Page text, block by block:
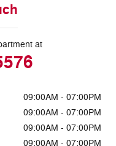
at
09:00AM - 07:00PM
09:00AM - 07:00PM
09:00AM - 07:00PM
09:00AM - 07:00PM